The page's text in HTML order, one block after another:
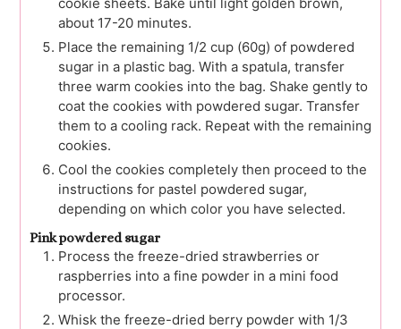
about 17-20 minutes.
Place the remaining 1/2 cup (60g) of powdered
sugar in a plastic bag. With a spatula, transfer
three warm cookies into the bag. Shake gently to
coat the cookies with powdered sugar. Transfer
them to a cooling rack. Repeat with the remaining
cookies.
Cool the cookies completely then proceed to the
instructions for pastel powdered sugar,
depending on which color you have selected.
Pink powdered sugar
Process the freeze-dried strawberries or
raspberries into a fine powder in a mini food
processor.
Whisk the freeze-dried berry powder with 1/3